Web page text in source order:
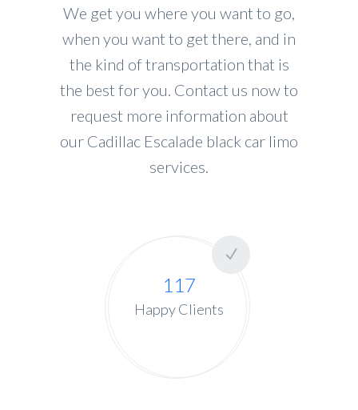
We get you where you want to go,
when you want to get there, and in
the kind of transportation that is
the best for you. Contact us now to
request more information about
our Cadillac Escalade black car limo
services.
117
Happy Clients